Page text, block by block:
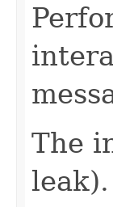
The